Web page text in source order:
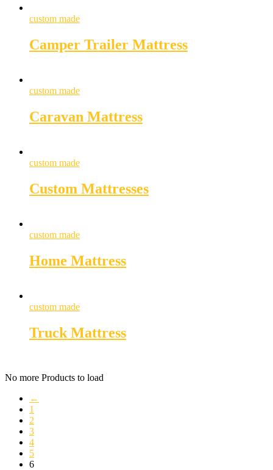
custom made
Camper Trailer Mattress
custom made
Caravan Mattress
custom made
Custom Mattresses
custom made
Home Mattress
custom made
Truck Mattress
No more Products to load
←
1
2
3
4
5
6